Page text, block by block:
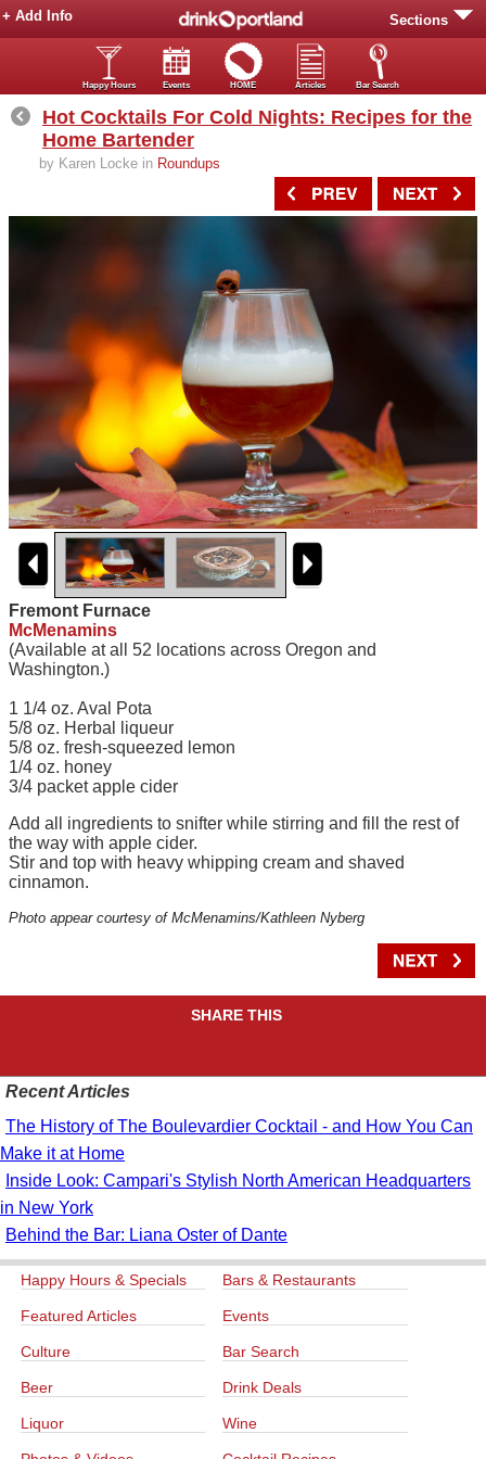
Sections
+ Add Info
Happy Hours Events HOME Articles Bar Search
Hot Cocktails For Cold Nights: Recipes for the
Home Bartender
by Karen Locke in Roundups
Fremont Furnace
McMenamins
(Available at all 52 locations across Oregon and
Washington.)
1 1/4 oz. Aval Pota
5/8 oz. Herbal liqueur
5/8 oz. fresh-squeezed lemon
1/4 oz. honey
3/4 packet apple cider
Add all ingredients to snifter while stirring and fill the rest of
the way with apple cider.
Stir and top with heavy whipping cream and shaved
cinnamon.
Photo appear courtesy of McMenamins/Kathleen Nyberg
SHARE THIS
Recent Articles
The History of The Boulevardier Cocktail - and How You Can
Make it at Home
Inside Look: Campari's Stylish North American Headquarters
in New York
Behind the Bar: Liana Oster of Dante
Happy Hours & Specials Bars & Restaurants
Featured Articles Events
Culture Bar Search
Beer Drink Deals
Liquor Wine